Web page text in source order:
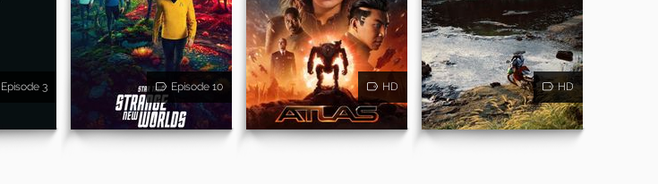
Episode 3 Episode 10 HD HD